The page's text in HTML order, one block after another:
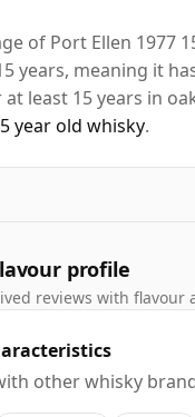
of Port Ellen 1977
years, meaning it
least 15 years in
year old whisky.
profile
reviews with flavour
other whisky